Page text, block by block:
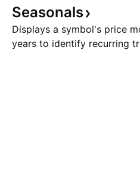
Seasonals
Displays a symbol's price
years to identify recurring